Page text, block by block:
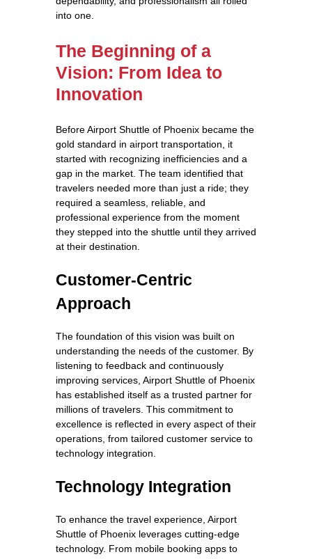
into one.
The Beginning of a
Vision: From Idea to
Innovation
Before Airport Shuttle of Phoenix became the
gold standard in airport transportation, it
started with recognizing inefficiencies and a
gap in the market. The team identified that
travelers needed more than just a ride; they
required a seamless, reliable, and
professional experience from the moment
they stepped into the shuttle until they arrived
at their destination.
Customer-Centric
Approach
The foundation of this vision was built on
understanding the needs of the customer. By
listening to feedback and continuously
improving services, Airport Shuttle of Phoenix
has established itself as a trusted partner for
millions of travelers. This commitment to
excellence is reflected in every aspect of their
operations, from tailored customer service to
technology integration.
Technology Integration
To enhance the travel experience, Airport
Shuttle of Phoenix leverages cutting-edge
technology. From mobile booking apps to